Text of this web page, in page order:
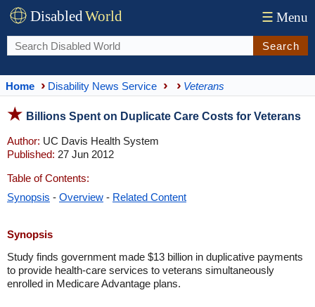
DisabledWorld ☰ Menu
Search
Home Disability News Service Veterans
Billions Spent on Duplicate Care Costs for Veterans
Author: UC Davis Health System
Published: 27 Jun 2012
Table of Contents:
Synopsis - Overview - Related Content
Synopsis
Study finds government made $13 billion in duplicative payments
to provide health-care services to veterans simultaneously
enrolled in Medicare Advantage plans.